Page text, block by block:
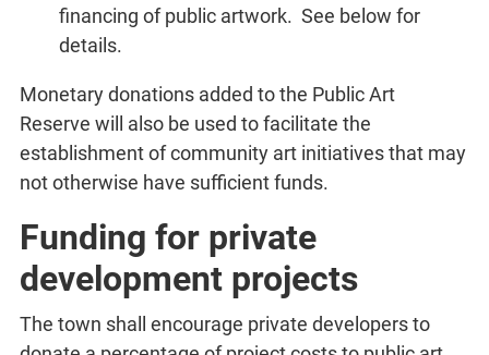
financing of public artwork. See below for
details.
Monetary donations added to the Public Art
Reserve will also be used to facilitate the
establishment of community art initiatives that may
not otherwise have sufficient funds.
Funding for private
development projects
The town shall encourage private developers to